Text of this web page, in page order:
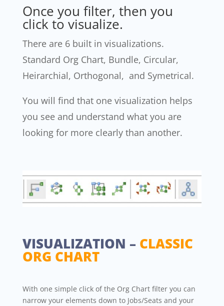
Once you filter, then you
click to visualize.
There are 6 built in visualizations.
Standard Org Chart, Bundle, Circular,
Heirarchial, Orthogonal, and Symetrical.
You will find that one visualization helps
you see and understand what you are
looking for more clearly than another.
VISUALIZATION – CLASSIC
ORG CHART
With one simple click of the Org Chart filter you can
narrow your elements down to Jobs/Seats and your